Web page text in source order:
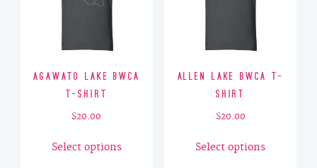
Agawato Lake BWCA
T-Shirt
$20.00
Select options
product
Allen Lake BWCA T-
Shirt
$20.00
Select options
product